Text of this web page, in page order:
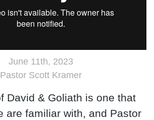
June 11th, 2023
Pastor Scott Kramer
David & Goliath is one that
are familiar with, and Pastor